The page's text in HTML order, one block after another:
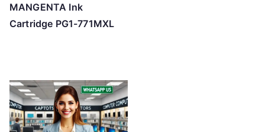
MANGENTA Ink
Cartridge PG1-771MXL